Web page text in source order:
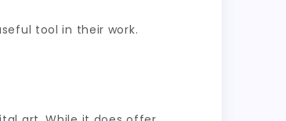
tool in their work.